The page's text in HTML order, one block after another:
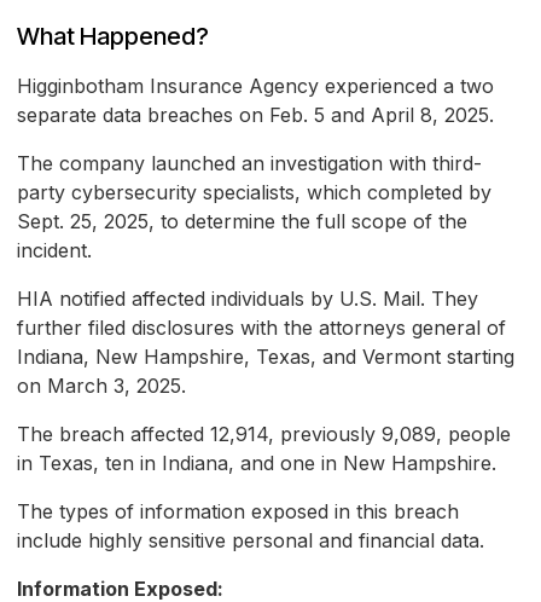
What Happened?
Higginbotham Insurance Agency experienced a two
separate data breaches on Feb. 5 and April 8, 2025.
The company launched an investigation with third-
party cybersecurity specialists, which completed by
Sept. 25, 2025, to determine the full scope of the
incident.
HIA notified affected individuals by U.S. Mail. They
further filed disclosures with the attorneys general of
Indiana, New Hampshire, Texas, and Vermont starting
on March 3, 2025.
The breach affected 12,914, previously 9,089, people
in Texas, ten in Indiana, and one in New Hampshire.
The types of information exposed in this breach
include highly sensitive personal and financial data.
Information Exposed: